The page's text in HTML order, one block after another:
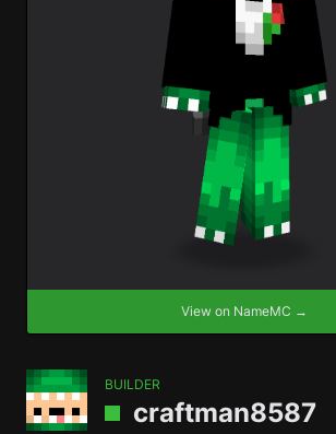
View on NameMC →
BUILDER
craftman8587